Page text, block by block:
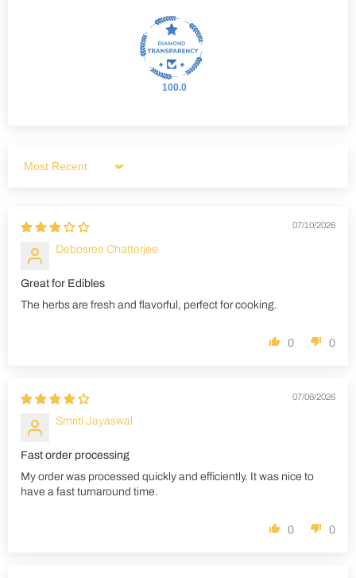
100.0
Sort by
07/10/2026
Debosree Chatterjee
Great for Edibles
The herbs are fresh and flavorful, perfect for cooking.
0 0
07/06/2026
Smriti Jayaswal
Fast order processing
My order was processed quickly and efficiently. It was nice to
have a fast turnaround time.
0 0